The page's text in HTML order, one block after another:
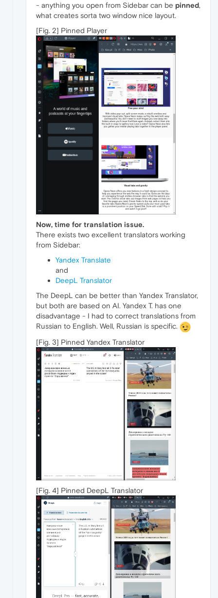
- anything you open from Sidebar can be pinned,
what creates sorta two window nice layout.
[Fig. 2] Pinned Player
Now, time for translation issue.
There exists two excellent translators working
from Sidebar:
Yandex Translate
and
DeepL Translator
The DeepL can be better than Yandex Translator,
but both are based on AI. Yandex T. has one
disadvantage - I had to correct translations from
Russian to English. Well, Russian is specific.
[Fig. 3] Pinned Yandex Translator
[Fig. 4] Pinned DeepL Translator